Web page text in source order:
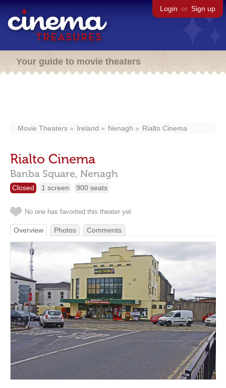
Login or Sign up
Your guide to movie theaters
Movie Theaters Ireland Nenagh Rialto Cinema
Rialto Cinema
Banba Square, Nenagh
Closed 1 screen 900 seats
No one has favorited this theater yet
Overview Photos Comments